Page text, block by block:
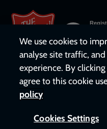
We use cookies to
analyse site traffic,
experience. By
agree to this cookie
policy
Cookies Settings